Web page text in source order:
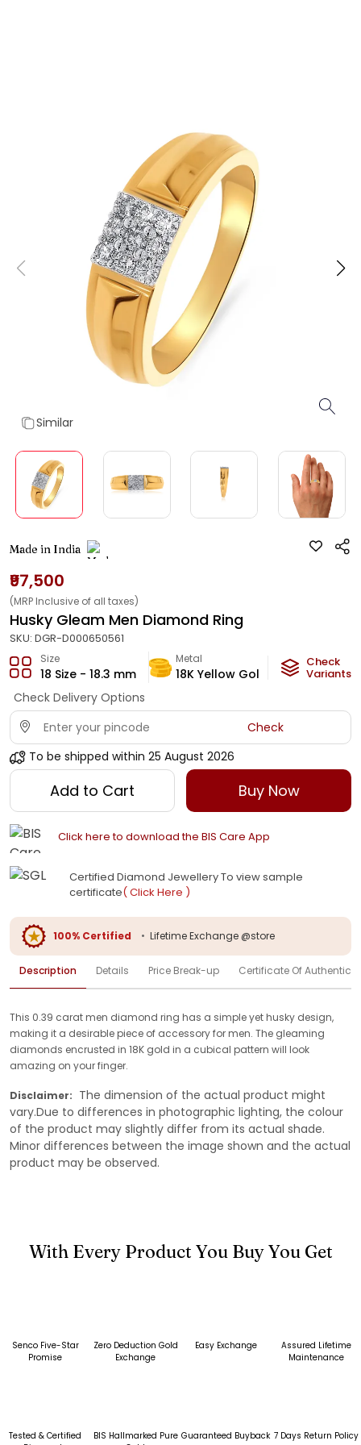
Similar
Made in India
₹97,500
(MRP Inclusive of all taxes)
Husky Gleam Men Diamond Ring
SKU: DGR-D000650561
Size
18 Size - 18.3 mm
Metal
18K Yellow Gold
Diamond
HI-SI
Check
Variants
Check Delivery Options
Check
To be shipped within 25 August 2026
Add to Cart Buy Now
Click here to download the BIS Care App
Certified Diamond Jewellery To view sample
certificate( Click Here )
100% Certified • Lifetime Exchange @store
Description Details Price Break-up Certificate Of
This 0.39 carat men diamond ring has a simple yet husky design,
making it a desirable piece of accessory for men. The gleaming
diamonds encrusted in 18K gold in a cubical pattern will look
amazing on your finger.
Disclaimer: The dimension of the actual product might
vary.Due to differences in photographic lighting, the colour
of the product may slightly differ from its actual shade.
Minor differences between the image shown and the actual
product may be observed.
With Every Product You Buy You Get
Senco Five-Star
Promise
Zero Deduction Gold
Exchange
Easy Exchange
Assured Lifetime
Maintenance
Tested & Certified
BIS Hallmarked Pure Guaranteed Buyback 7 Days Return Policy